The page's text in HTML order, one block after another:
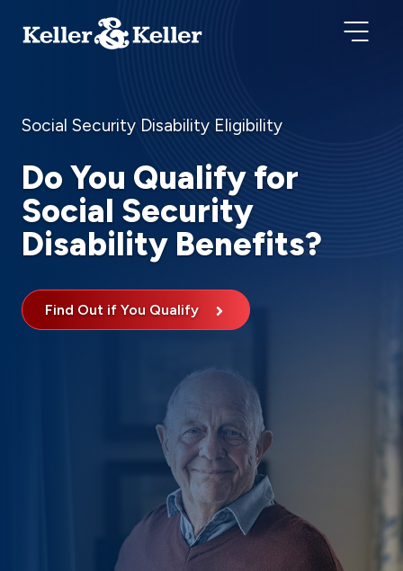
Social Security Disability Eligibility
Do You Qualify for
Social Security
Disability Benefits?
Find Out if You Qualify